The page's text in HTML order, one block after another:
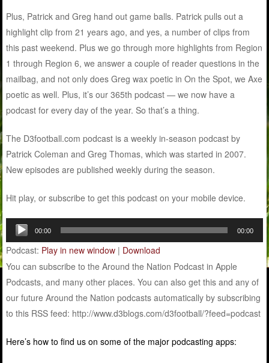
Plus, Patrick and Greg hand out game balls. Patrick pulls out a
highlight clip from 21 years ago, and yes, a number of clips from
this past weekend. Plus we go through more highlights from Region
1 through Region 6, we answer a couple of reader questions in the
mailbag, and not only does Greg wax poetic in On the Spot, we Axe
poetic as well. Plus, it’s our 365th podcast — we now have a
podcast for every day of the year. So that’s a thing.
The D3football.com podcast is a weekly in-season podcast by
Patrick Coleman and Greg Thomas, which was started in 2007.
New episodes are published weekly during the season.
Hit play, or subscribe to get this podcast on your mobile device.
Audio
Player
00:00 00:00
Podcast: Play in new window | Download
You can subscribe to the Around the Nation Podcast in Apple
Podcasts, and many other places. You can also get this and any of
our future Around the Nation podcasts automatically by subscribing
to this RSS feed: http://www.d3blogs.com/d3football/?feed=podcast
Here’s how to find us on some of the major podcasting apps: